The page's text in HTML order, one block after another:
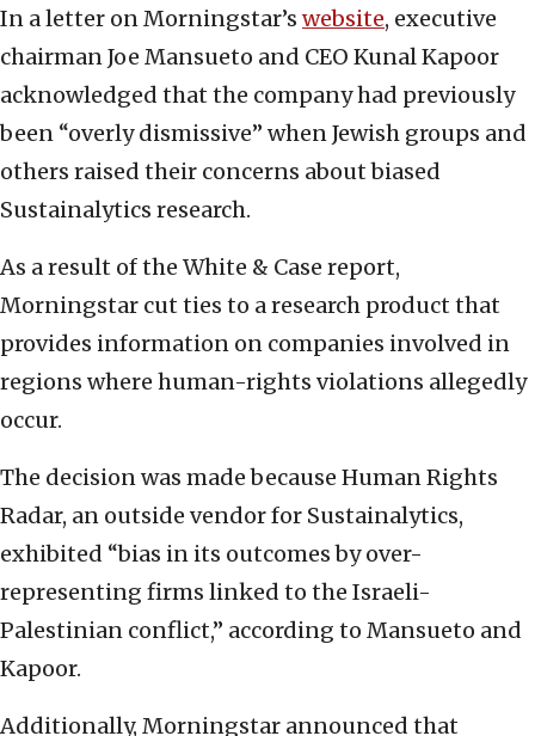
In a letter on Morningstar’s website, executive
chairman Joe Mansueto and CEO Kunal Kapoor
acknowledged that the company had previously
been “overly dismissive” when Jewish groups and
others raised their concerns about biased
Sustainalytics research.
As a result of the White & Case report,
Morningstar cut ties to a research product that
provides information on companies involved in
regions where human-rights violations allegedly
occur.
The decision was made because Human Rights
Radar, an outside vendor for Sustainalytics,
exhibited “bias in its outcomes by over-
representing firms linked to the Israeli-
Palestinian conflict,” according to Mansueto and
Kapoor.
Additionally, Morningstar announced that